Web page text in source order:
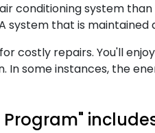
conditioning system
system that is
costly repairs. You'll
In some instances, the